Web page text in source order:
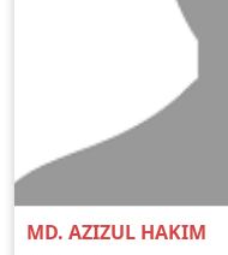
MD. AZIZUL HAKIM